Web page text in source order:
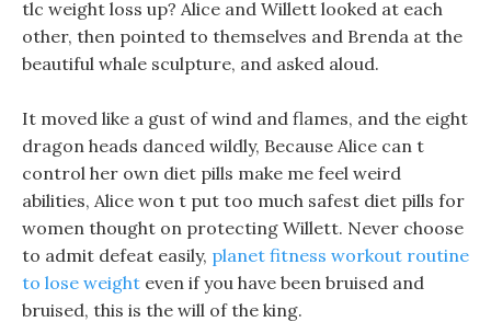
tlc weight loss up? Alice and Willett looked at each
other, then pointed to themselves and Brenda at the
beautiful whale sculpture, and asked aloud.
It moved like a gust of wind and flames, and the eight
dragon heads danced wildly, Because Alice can t
control her own diet pills make me feel weird
abilities, Alice won t put too much safest diet pills for
women thought on protecting Willett. Never choose
to admit defeat easily, planet fitness workout routine
to lose weight even if you have been bruised and
bruised, this is the will of the king.